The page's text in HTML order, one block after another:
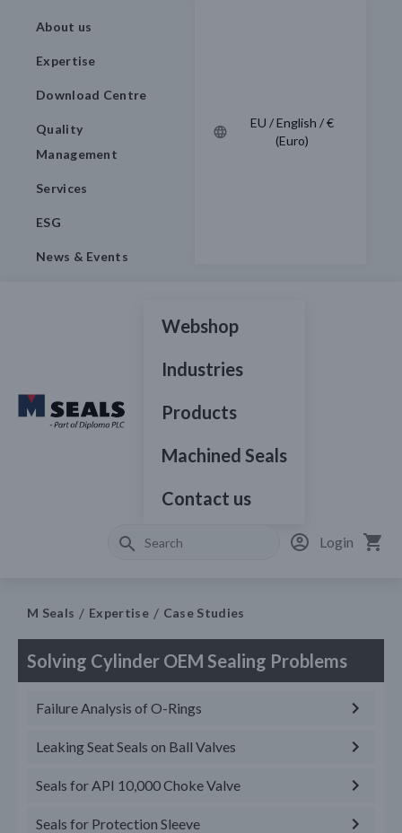
About us
Expertise
Download Centre
Quality
Management
Services
ESG
News & Events
EU / English / €
(Euro)
Webshop
Industries
Products
Machined Seals
Contact us
Login
M Seals Expertise Case Studies
Solving Cylinder OEM Sealing Problems
Failure Analysis of O-Rings
Leaking Seat Seals on Ball Valves
Seals for API 10,000 Choke Valve
Seals for Protection Sleeve